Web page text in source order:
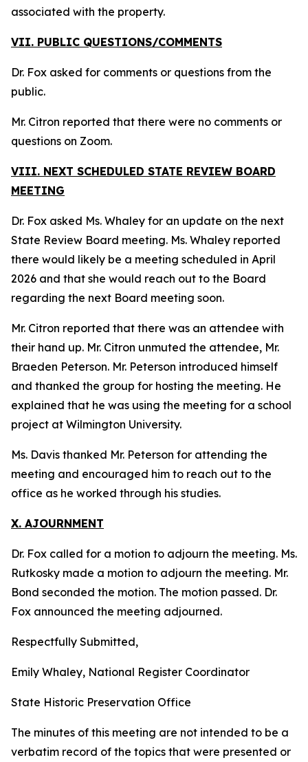
associated with the property.
VII. PUBLIC QUESTIONS/COMMENTS
Dr. Fox asked for comments or questions from the
public.
Mr. Citron reported that there were no comments or
questions on Zoom.
VIII. NEXT SCHEDULED STATE REVIEW BOARD
MEETING
Dr. Fox asked Ms. Whaley for an update on the next
State Review Board meeting. Ms. Whaley reported
there would likely be a meeting scheduled in April
2026 and that she would reach out to the Board
regarding the next Board meeting soon.
Mr. Citron reported that there was an attendee with
their hand up. Mr. Citron unmuted the attendee, Mr.
Braeden Peterson. Mr. Peterson introduced himself
and thanked the group for hosting the meeting. He
explained that he was using the meeting for a school
project at Wilmington University.
Ms. Davis thanked Mr. Peterson for attending the
meeting and encouraged him to reach out to the
office as he worked through his studies.
X. AJOURNMENT
Dr. Fox called for a motion to adjourn the meeting. Ms.
Rutkosky made a motion to adjourn the meeting. Mr.
Bond seconded the motion. The motion passed. Dr.
Fox announced the meeting adjourned.
Respectfully Submitted,
Emily Whaley, National Register Coordinator
State Historic Preservation Office
The minutes of this meeting are not intended to be a
verbatim record of the topics that were presented or